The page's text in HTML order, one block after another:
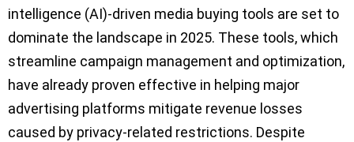
intelligence (AI)-driven media buying tools are set to
dominate the landscape in 2025. These tools, which
streamline campaign management and optimization,
have already proven effective in helping major
advertising platforms mitigate revenue losses
caused by privacy-related restrictions. Despite